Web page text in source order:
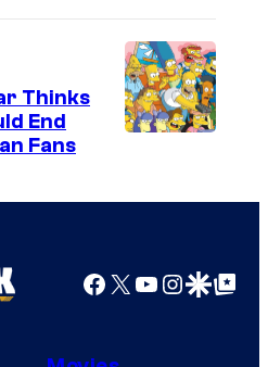
Thinks
End
Fans
Facebook
X YouTube
GoogleGoogle Top